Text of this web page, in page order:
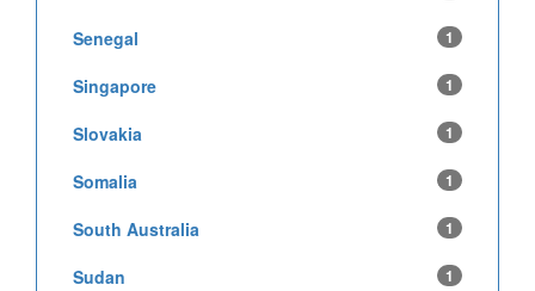
Senegal 1
Singapore 1
Slovakia 1
Somalia 1
South Australia 1
Sudan 1